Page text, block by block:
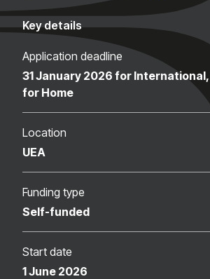
Key details
Application deadline
31 January 2026 for International,
for Home
Location
UEA
Funding type
Self-funded
Start date
1 June 2026